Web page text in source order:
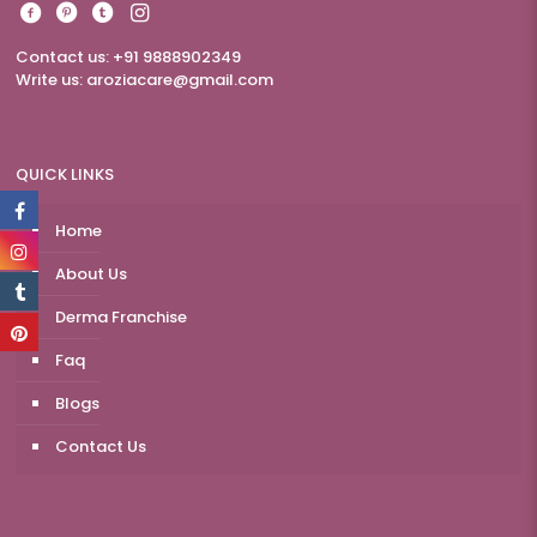
Contact us: +91 9888902349
Write us: aroziacare@gmail.com
QUICK LINKS
Home
About Us
Derma Franchise
Faq
Blogs
Contact Us